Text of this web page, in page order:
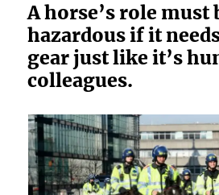
A horse’s role must
hazardous if it
gear just like it’s
colleagues.